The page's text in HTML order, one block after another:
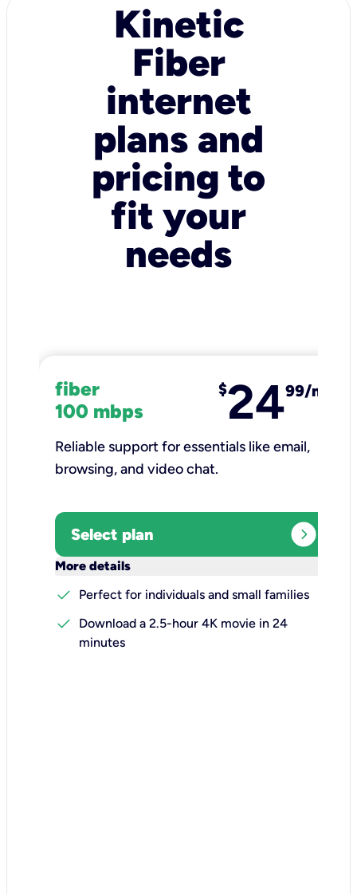
Kinetic
Fiber
internet
plans and
pricing to
fit your
needs
fiber
100 mbps
$2499/mo
Reliable support for essentials like email,
browsing, and video chat.​
Select plan expand_circle_right
More details
check
Perfect for individuals and small families
check
Download a 2.5-hour 4K movie in 24
minutes